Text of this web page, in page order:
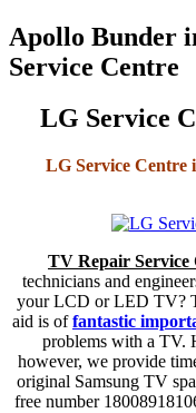
Apollo Bunder
Service Centre
LG Service
LG Service
TV Repair Service
technicians and
your LCD or LED TV?
aid is offantastic
problems with a TV.
however, we provide
original Samsung TV
free number